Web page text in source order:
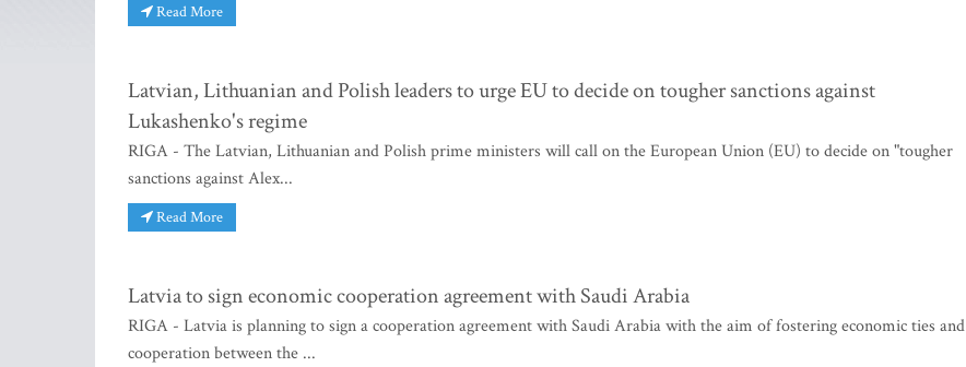
Read More
Latvian, Lithuanian and Polish leaders to urge EU to decide on tougher sanctions against
Lukashenko's regime
RIGA - The Latvian, Lithuanian and Polish prime ministers will call on the European Union (EU) to decide on "tougher
sanctions against Alex...
Read More
Latvia to sign economic cooperation agreement with Saudi Arabia
RIGA - Latvia is planning to sign a cooperation agreement with Saudi Arabia with the aim of fostering economic ties and
cooperation between the ...